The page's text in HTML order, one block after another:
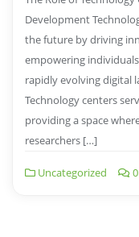
Development
the future by driving
empowering
rapidly evolving digital
Technology centers
providing a space
researchers […]
Uncategorized 0